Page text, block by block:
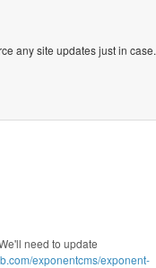
any site updates just in case.
need to update
exponentcms/exponent-